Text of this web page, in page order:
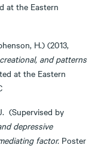
at the Eastern
H.) (2013,
and patterns
at the Eastern
(Supervised by
depressive
factor. Poster